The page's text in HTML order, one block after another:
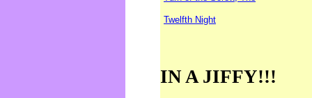
Twelfth Night
IN A JIFFY!!!